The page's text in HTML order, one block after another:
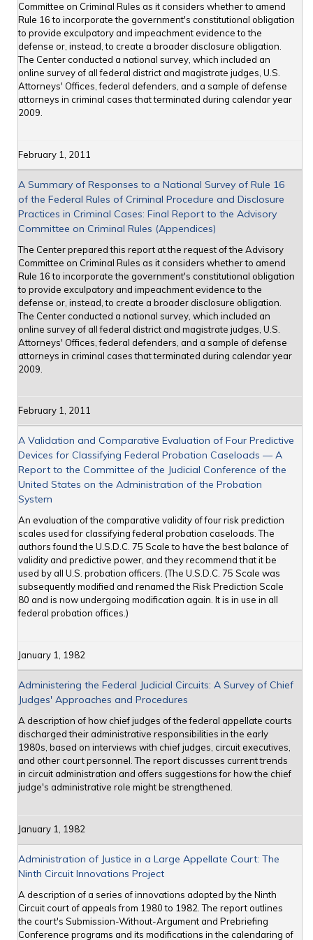
Committee on Criminal Rules as it considers whether to amend
Rule 16 to incorporate the government's constitutional obligation
to provide exculpatory and impeachment evidence to the
defense or, instead, to create a broader disclosure obligation.
The Center conducted a national survey, which included an
online survey of all federal district and magistrate judges, U.S.
Attorneys' Offices, federal defenders, and a sample of defense
attorneys in criminal cases that terminated during calendar year
2009.
February 1, 2011
A Summary of Responses to a National Survey of Rule 16
of the Federal Rules of Criminal Procedure and Disclosure
Practices in Criminal Cases: Final Report to the Advisory
Committee on Criminal Rules (Appendices)
The Center prepared this report at the request of the Advisory
Committee on Criminal Rules as it considers whether to amend
Rule 16 to incorporate the government's constitutional obligation
to provide exculpatory and impeachment evidence to the
defense or, instead, to create a broader disclosure obligation.
The Center conducted a national survey, which included an
online survey of all federal district and magistrate judges, U.S.
Attorneys' Offices, federal defenders, and a sample of defense
attorneys in criminal cases that terminated during calendar year
2009.
February 1, 2011
A Validation and Comparative Evaluation of Four Predictive
Devices for Classifying Federal Probation Caseloads — A
Report to the Committee of the Judicial Conference of the
United States on the Administration of the Probation
System
An evaluation of the comparative validity of four risk prediction
scales used for classifying federal probation caseloads. The
authors found the U.S.D.C. 75 Scale to have the best balance of
validity and predictive power, and they recommend that it be
used by all U.S. probation officers. (The U.S.D.C. 75 Scale was
subsequently modified and renamed the Risk Prediction Scale
80 and is now undergoing modification again. It is in use in all
federal probation offices.)
January 1, 1982
Administering the Federal Judicial Circuits: A Survey of Chief
Judges' Approaches and Procedures
A description of how chief judges of the federal appellate courts
discharged their administrative responsibilities in the early
1980s, based on interviews with chief judges, circuit executives,
and other court personnel. The report discusses current trends
in circuit administration and offers suggestions for how the chief
judge's administrative role might be strengthened.
January 1, 1982
Administration of Justice in a Large Appellate Court: The
Ninth Circuit Innovations Project
A description of a series of innovations adopted by the Ninth
Circuit court of appeals from 1980 to 1982. The report outlines
the court's Submission-Without-Argument and Prebriefing
Conference programs and its modifications in the calendaring of